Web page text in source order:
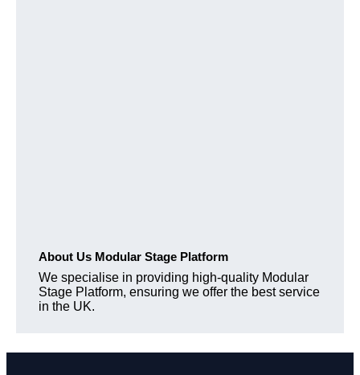
About Us Modular Stage Platform
We specialise in providing high-quality Modular
Stage Platform, ensuring we offer the best service
in the UK.